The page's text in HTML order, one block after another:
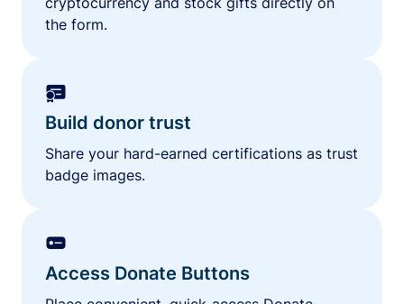
the form.
Build donor trust
Share your hard-earned certifications as trust
badge images.
Access Donate Buttons